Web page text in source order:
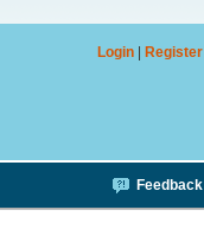
Login Register
Feedback